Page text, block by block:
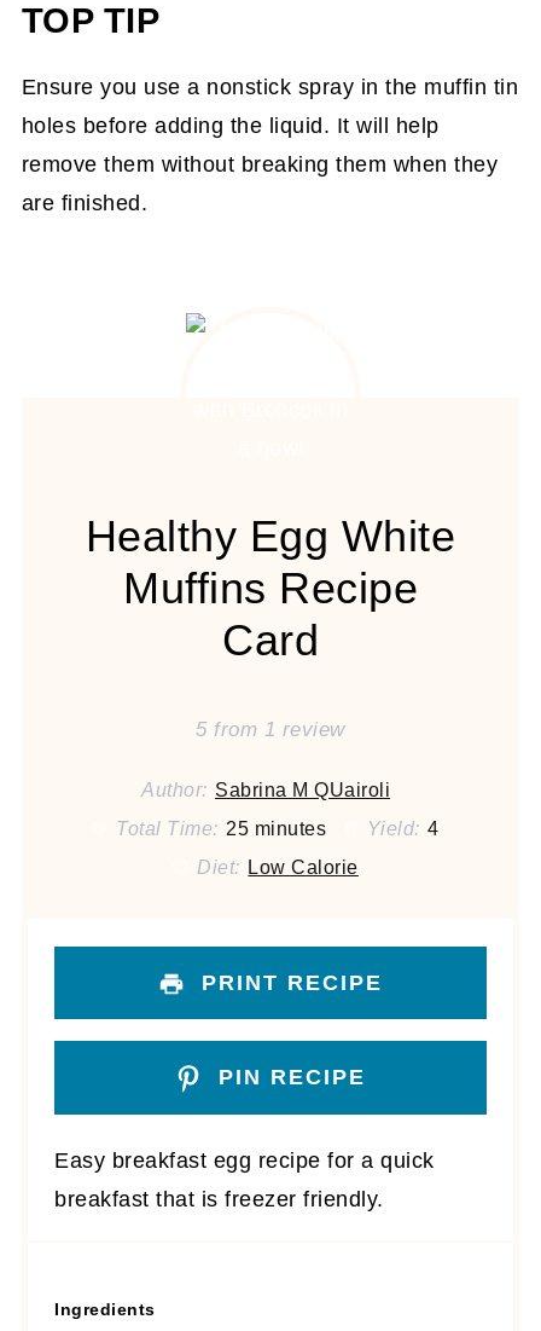
TOP TIP
Ensure you use a nonstick spray in the muffin tin
holes before adding the liquid. It will help
remove them without breaking them when they
are finished.
Healthy Egg White
Muffins Recipe
Card
5from 1 review
Author: Sabrina M QUairoli
Total Time: 25 minutes Yield: 4
Diet: Low Calorie
PRINT RECIPE
PIN RECIPE
Easy breakfast egg recipe for a quick
breakfast that is freezer friendly.
Ingredients